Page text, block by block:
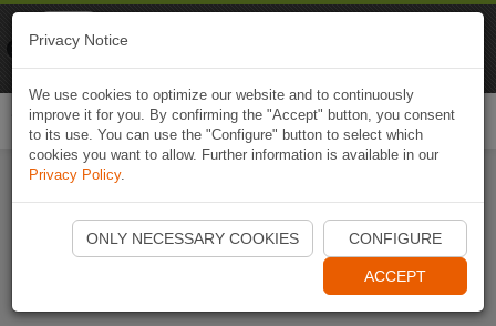
Start Naviki App
Privacy Notice
We use cookies to optimize our website and to continuously
improve it for you. By confirming the "Accept" button, you consent
to its use. You can use the "Configure" button to select which
cookies you want to allow. Further information is available in our
Privacy Policy.
ONLY NECESSARY COOKIES CONFIGURE
ACCEPT
Naviki